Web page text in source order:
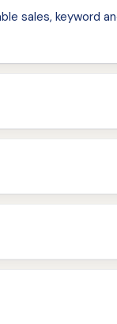
sales, keyword